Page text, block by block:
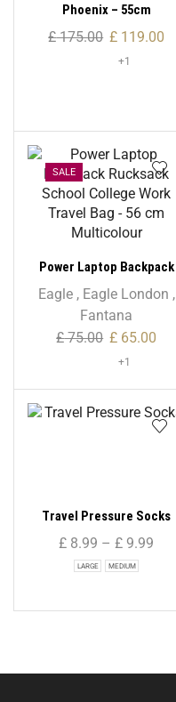
Phoenix – 55cm
£175.00 £ 119.00
+1
SALE
Power Laptop Backpack
Rucksack School College
Work Travel Bag – 56 cm
Multicolour
Eagle, Eagle London ,
Fantana
£75.00 £ 65.00
+1
Travel Pressure Socks
£ 8.99 – £ 9.99
LARGE MEDIUM